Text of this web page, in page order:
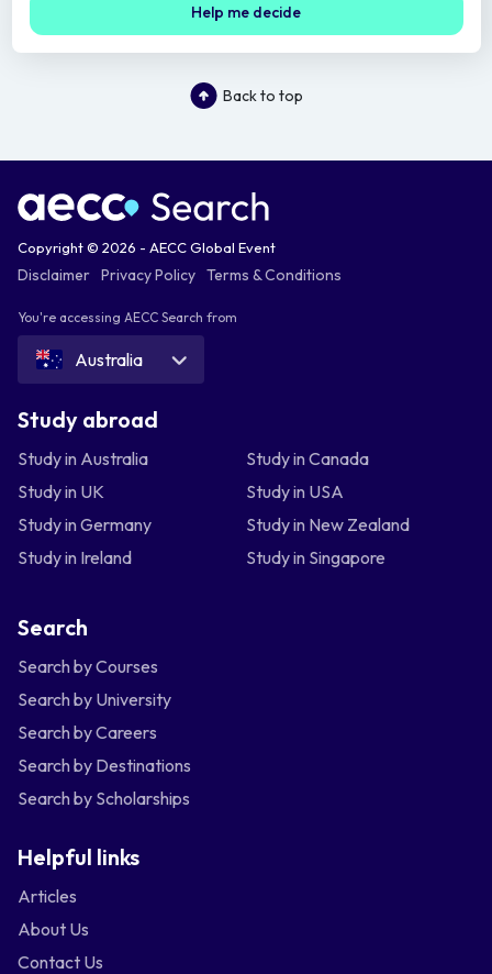
Help me decide
Back to top
Copyright © 2026 - AECC Global Event
Disclaimer Privacy Policy Terms & Conditions
You're accessing AECC Search from
Australia
Study abroad
Study in Australia
Study in Canada
Study in UK
Study in USA
Study in Germany
Study in New Zealand
Study in Ireland
Study in Singapore
Search
Search by Courses
Search by University
Search by Careers
Search by Destinations
Search by Scholarships
Helpful links
Articles
About Us
Contact Us